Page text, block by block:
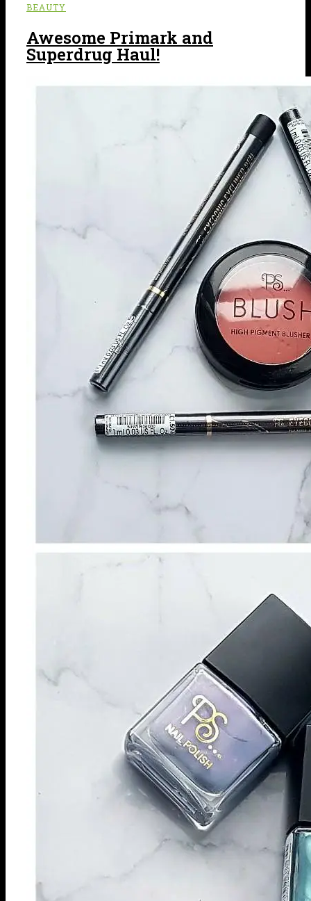
BEAUTY
Awesome Primark and
Superdrug Haul!